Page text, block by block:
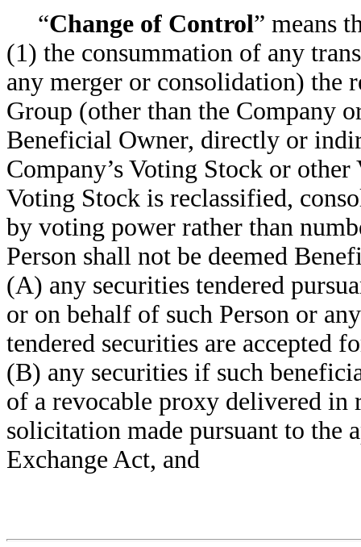
“Change of Control” means
(1) the consummation of any
any merger or consolidation) the
Group (other than the Company
Beneficial Owner, directly or
Company’s Voting Stock or
Voting Stock is reclassified,
by voting power rather than
Person shall not be deemed
(A) any securities tendered
or on behalf of such Person or
tendered securities are accepted
(B) any securities if such
of a revocable proxy delivered in
solicitation made pursuant to the
Exchange Act, and